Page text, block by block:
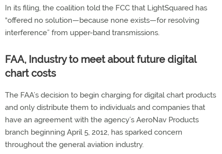
In its filing, the coalition told the FCC that LightSquared has
“offered no solution—because none exists—for resolving
interference” from upper-band transmissions.
FAA, Industry to meet about future digital
chart costs
The FAA’s decision to begin charging for digital chart products
and only distribute them to individuals and companies that
have an agreement with the agency’s AeroNav Products
branch beginning April 5, 2012, has sparked concern
throughout the general aviation industry.